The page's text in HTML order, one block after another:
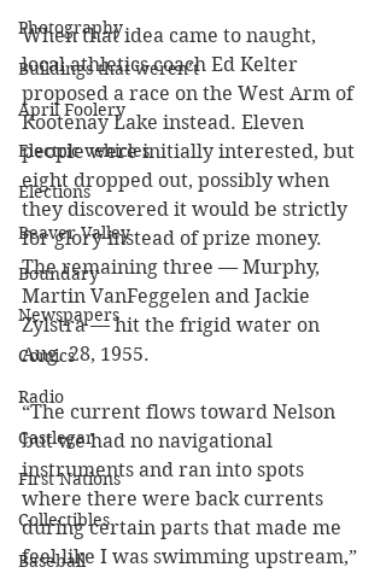
Photography
Buildings that weren’t
April Foolery
Electric vehicles
Elections
Beaver Valley
Boundary
Newspapers
Comics
Radio
Castlegar
First Nations
Collectibles
Baseball
When that idea came to naught,
local athletics coach Ed Kelter
proposed a race on the West Arm of
Kootenay Lake instead. Eleven
people were initially interested, but
eight dropped out, possibly when
they discovered it would be strictly
for glory instead of prize money.
The remaining three — Murphy,
Martin VanFeggelen and Jackie
Zylstra — hit the frigid water on
Aug. 28, 1955.
“The current flows toward Nelson
but we had no navigational
instruments and ran into spots
where there were back currents
during certain parts that made me
feel like I was swimming upstream,”